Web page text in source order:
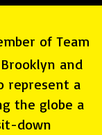
of Team
and
represent a
the globe a
down